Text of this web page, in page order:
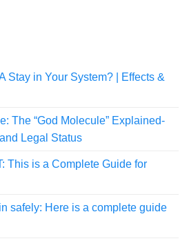
Stay in Your System? | Effects &
The “God Molecule” Explained-
Legal Status
This is a Complete Guide for
safely: Here is a complete guide